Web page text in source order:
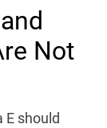
Not
E should